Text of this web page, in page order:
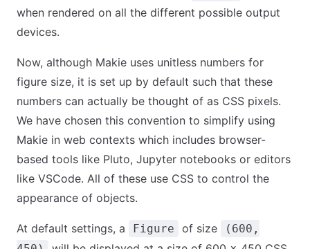
when rendered on all the different possible output
devices.
Now, although Makie uses unitless numbers for
figure size, it is set up by default such that these
numbers can actually be thought of as CSS pixels.
We have chosen this convention to simplify using
Makie in web contexts which includes browser-
based tools like Pluto, Jupyter notebooks or editors
like VSCode. All of these use CSS to control the
appearance of objects.
At default settings, a Figure of size
(600,